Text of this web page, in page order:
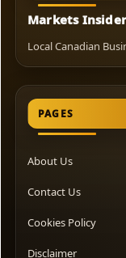
Markets Insider
Local Canadian
PAGES
About Us
Contact Us
Cookies Policy
Disclaimer